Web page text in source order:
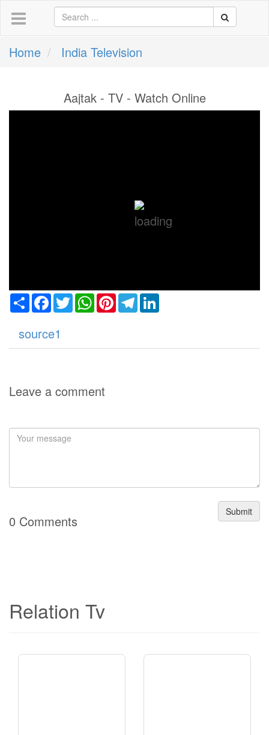
Home India Television
Aajtak - TV - Watch Online
ShareFacebook
TwitterWhatsApp
PinterestTelegram
source1
Leave a comment
Submit
0 Comments
Relation Tv